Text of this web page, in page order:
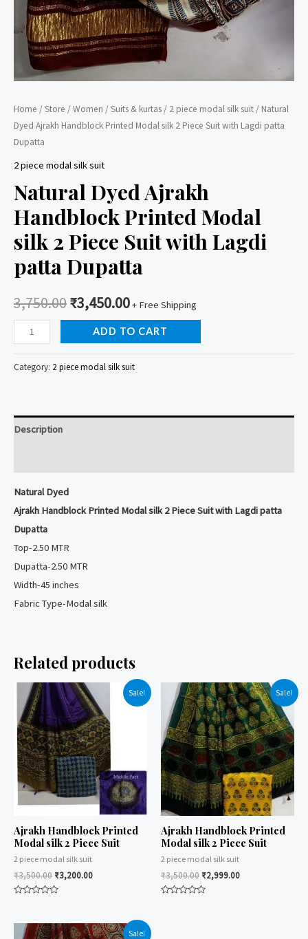
Home /Store /Women /Suits & kurtas / 2 piece modal silk suit / Natural
Dyed Ajrakh Handblock Printed Modal silk 2 Piece Suit with Lagdi patta
Dupatta
2 piece modal silk suit
Natural Dyed Ajrakh
Handblock Printed Modal
silk 2 Piece Suit with Lagdi
patta Dupatta
3,750.00₹3,450.00+ Free Shipping
Natural
Dyed
Ajrakh
Modal
Suit
with
Lagdi
patta
Dupatta
quantity
ADD TO CART
Category: 2 piece modal silk suit
Description
Natural Dyed
Ajrakh Handblock Printed Modal silk 2 Piece Suit with Lagdi patta
Dupatta
Top-2.50 MTR
Dupatta-2.50 MTR
Width-45 inches
Fabric Type-Modal silk
Related products
Sale!
Ajrakh Handblock Printed
Modal silk 2 Piece Suit
2 piece modal silk suit
₹3,500.00 ₹3,200.00
Sale!
Ajrakh Handblock Printed
Modal silk 2 Piece Suit
2 piece modal silk suit
₹3,500.00 ₹2,999.00
Sale!